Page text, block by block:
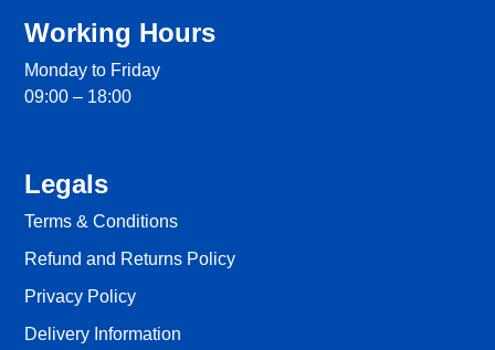
Working Hours
Monday to Friday
09:00 – 18:00
Legals
Terms & Conditions
Refund and Returns Policy
Privacy Policy
Delivery Information